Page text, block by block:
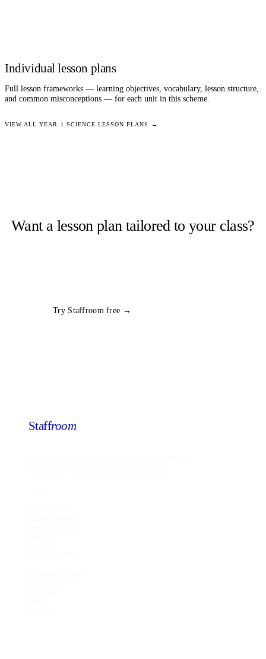
Individual lesson plans
Full lesson frameworks — learning objectives, vocabulary, lesson structure,
and common misconceptions — for each unit in this scheme.
VIEW ALLYEAR 1 SCIENCE LESSON PLANS →
Want a lesson plan tailored to your class?
Try Staffroom free →
Staffroom